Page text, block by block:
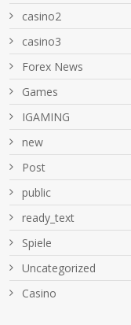
casino2
casino3
Forex News
Games
IGAMING
new
Post
public
ready_text
Spiele
Uncategorized
Сasino